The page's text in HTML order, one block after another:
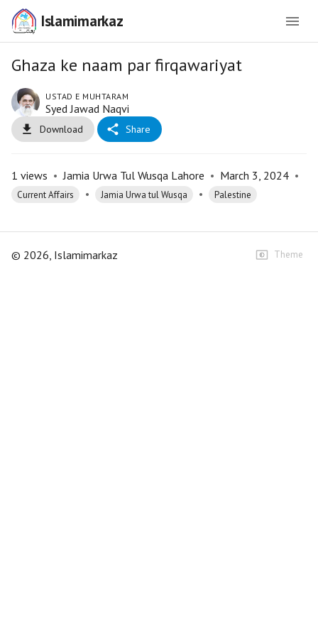
Islamimarkaz
Ghaza ke naam par firqawariyat
USTAD E MUHTARAM
Syed Jawad Naqvi
Download Share
1 views • Jamia Urwa Tul Wusqa Lahore • March 3, 2024 •
Current Affairs • Jamia Urwa tul Wusqa • Palestine
© 2026, Islamimarkaz Theme